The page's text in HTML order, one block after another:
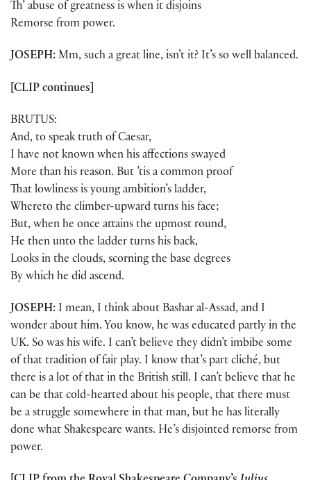
Th’ abuse of greatness is when it disjoins
Remorse from power.
JOSEPH: Mm, such a great line, isn’t it? It’s so well balanced.
[CLIP continues]
BRUTUS:
And, to speak truth of Caesar,
I have not known when his affections swayed
More than his reason. But ’tis a common proof
That lowliness is young ambition’s ladder,
Whereto the climber-upward turns his face;
But, when he once attains the upmost round,
He then unto the ladder turns his back,
Looks in the clouds, scorning the base degrees
By which he did ascend.
JOSEPH: I mean, I think about Bashar al-Assad, and I
wonder about him. You know, he was educated partly in the
UK. So was his wife. I can’t believe they didn’t imbibe some
of that tradition of fair play. I know that’s part cliché, but
there is a lot of that in the British still. I can’t believe that he
can be that cold-hearted about his people, that there must
be a struggle somewhere in that man, but he has literally
done what Shakespeare wants. He’s disjointed remorse from
power.